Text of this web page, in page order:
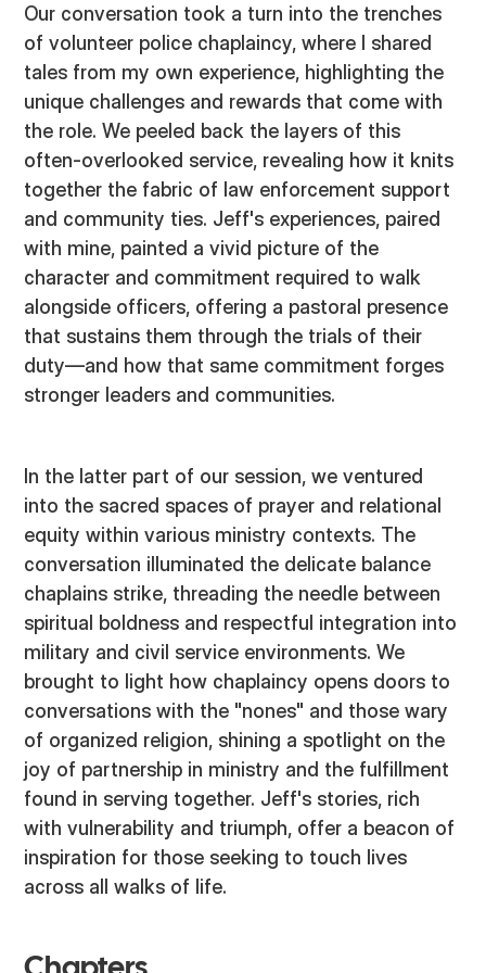
Our conversation took a turn into the trenches
of volunteer police chaplaincy, where I shared
tales from my own experience, highlighting the
unique challenges and rewards that come with
the role. We peeled back the layers of this
often-overlooked service, revealing how it knits
together the fabric of law enforcement support
and community ties. Jeff's experiences, paired
with mine, painted a vivid picture of the
character and commitment required to walk
alongside officers, offering a pastoral presence
that sustains them through the trials of their
duty—and how that same commitment forges
stronger leaders and communities.
In the latter part of our session, we ventured
into the sacred spaces of prayer and relational
equity within various ministry contexts. The
conversation illuminated the delicate balance
chaplains strike, threading the needle between
spiritual boldness and respectful integration into
military and civil service environments. We
brought to light how chaplaincy opens doors to
conversations with the "nones" and those wary
of organized religion, shining a spotlight on the
joy of partnership in ministry and the fulfillment
found in serving together. Jeff's stories, rich
with vulnerability and triumph, offer a beacon of
inspiration for those seeking to touch lives
across all walks of life.